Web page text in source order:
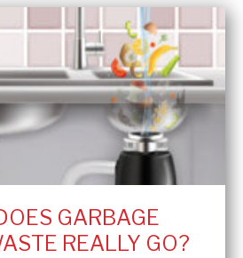
GARBAGE
REALLY GO?